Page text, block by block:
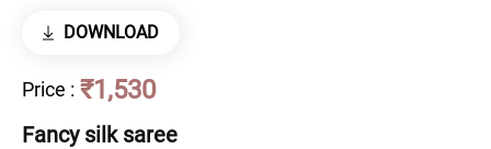
DOWNLOAD
Price : ₹1,530
Fancy silk saree